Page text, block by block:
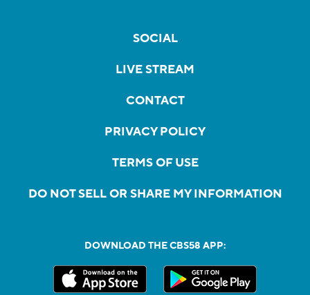
SOCIAL
LIVE STREAM
CONTACT
PRIVACY POLICY
TERMS OF USE
DO NOT SELL OR SHARE MY INFORMATION
DOWNLOAD THE CBS58 APP: